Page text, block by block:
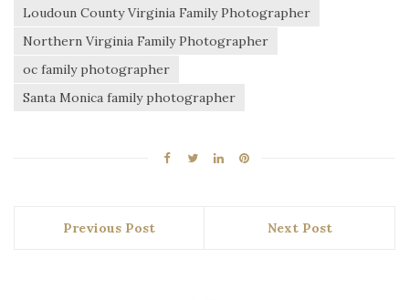
Loudoun County Virginia Family Photographer
Northern Virginia Family Photographer
oc family photographer
Santa Monica family photographer
Previous Post Next Post